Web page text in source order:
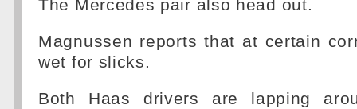
The Mercedes pair also head out.
Magnussen reports that at certain
wet for slicks.
Both Haas drivers are lapping